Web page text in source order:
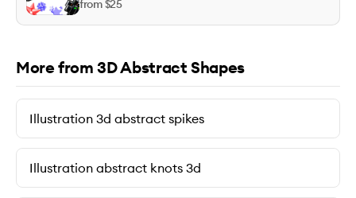
from $25
More from 3D Abstract Shapes
Illustration 3d abstract spikes
Illustration abstract knots 3d